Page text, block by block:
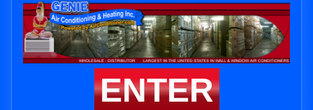
ENTER